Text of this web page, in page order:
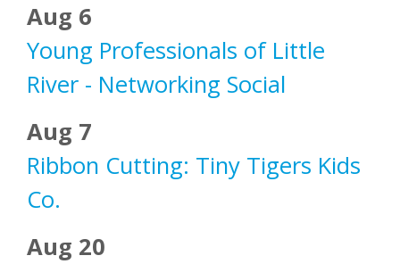
Aug 6
Young Professionals of Little
River - Networking Social
Aug 7
Ribbon Cutting: Tiny Tigers Kids
Co.
Aug 20